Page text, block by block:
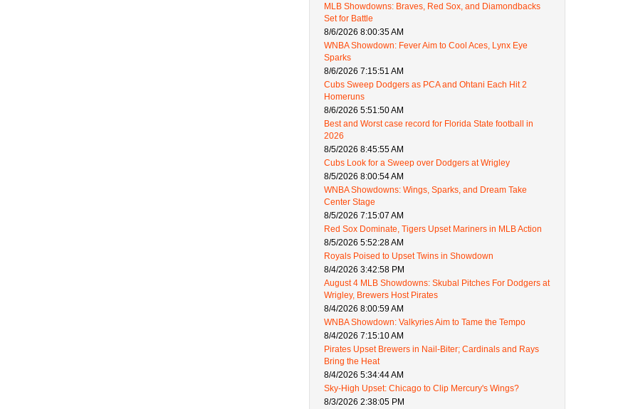
MLB Showdowns: Braves, Red Sox, and Diamondbacks
Set for Battle
8/6/2026 8:00:35 AM
WNBA Showdown: Fever Aim to Cool Aces, Lynx Eye
Sparks
8/6/2026 7:15:51 AM
Cubs Sweep Dodgers as PCA and Ohtani Each Hit 2
Homeruns
8/6/2026 5:51:50 AM
Best and Worst case record for Florida State football in
2026
8/5/2026 8:45:55 AM
Cubs Look for a Sweep over Dodgers at Wrigley
8/5/2026 8:00:54 AM
WNBA Showdowns: Wings, Sparks, and Dream Take
Center Stage
8/5/2026 7:15:07 AM
Red Sox Dominate, Tigers Upset Mariners in MLB Action
8/5/2026 5:52:28 AM
Royals Poised to Upset Twins in Showdown
8/4/2026 3:42:58 PM
August 4 MLB Showdowns: Skubal Pitches For Dodgers at
Wrigley, Brewers Host Pirates
8/4/2026 8:00:59 AM
WNBA Showdown: Valkyries Aim to Tame the Tempo
8/4/2026 7:15:10 AM
Pirates Upset Brewers in Nail-Biter; Cardinals and Rays
Bring the Heat
8/4/2026 5:34:44 AM
Sky-High Upset: Chicago to Clip Mercury's Wings?
8/3/2026 2:38:05 PM